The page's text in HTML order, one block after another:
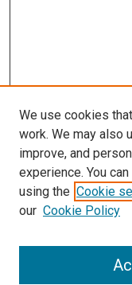
SEARCH
We use cookies
work. We may also
improve, and
experience. You
using the Cookie
our Cookie Policy